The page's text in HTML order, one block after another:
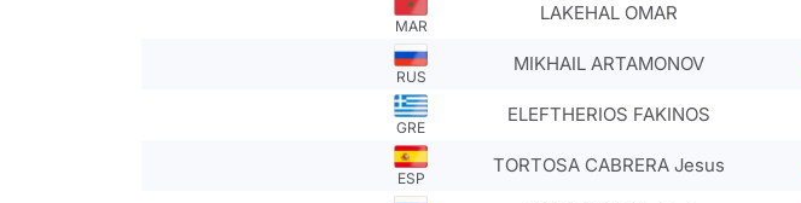
MAR
LAKEHAL OMAR
RUS
MIKHAIL ARTAMONOV
GRE
ELEFTHERIOS FAKINOS
ESP
TORTOSA CABRERA Jesus